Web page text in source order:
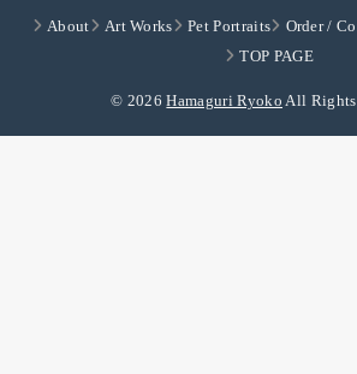
About Art Works Pet Portraits Order /
TOP PAGE
© 2026Hamaguri Ryoko All Rights